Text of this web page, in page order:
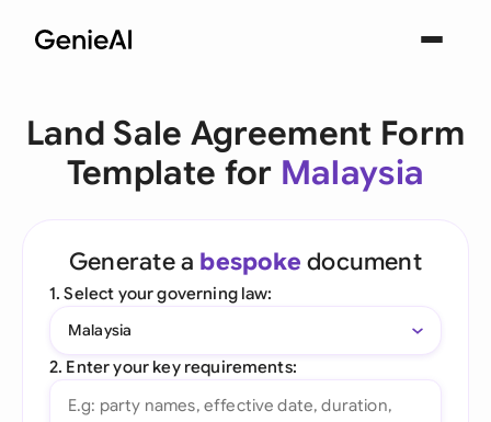
Land Sale Agreement Form
Template for Malaysia
Generate a bespoke document
1. Select your governing law:
Malaysia
2. Enter your key requirements: